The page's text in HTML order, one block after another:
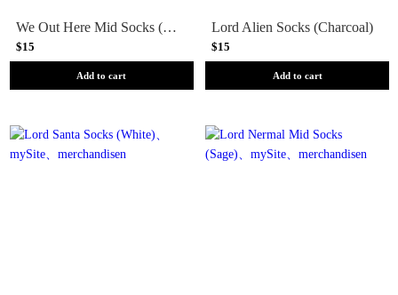
We Out Here Mid Socks (Blue)
$15
Add to cart
Lord Alien Socks (Charcoal)
$15
Add to cart